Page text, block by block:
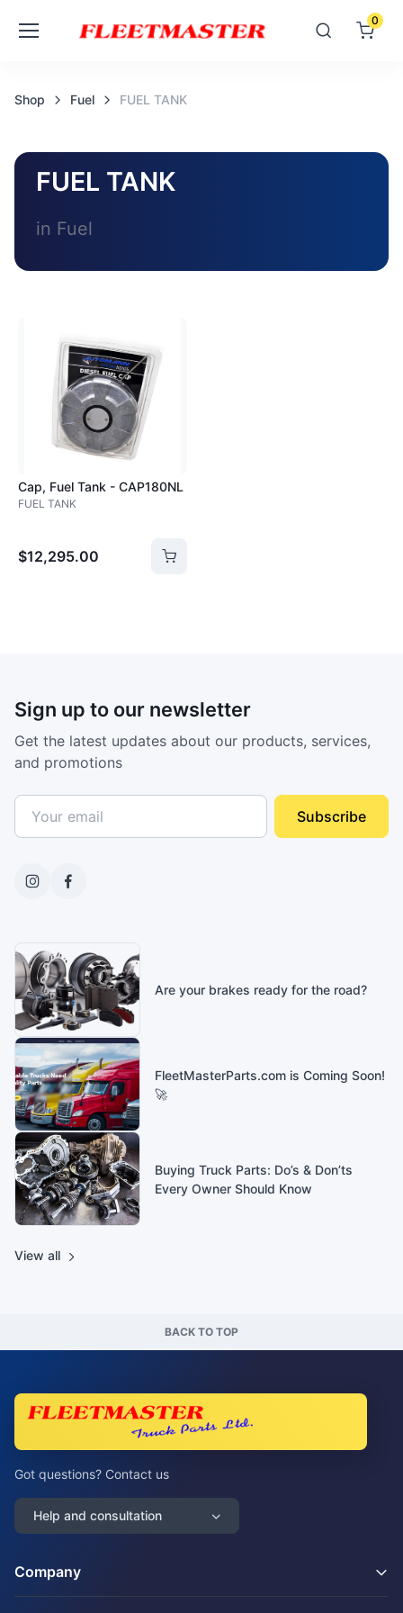
0
Shop Fuel FUEL TANK
FUEL TANK
in Fuel
Loading image...
Cap, Fuel Tank - CAP180NL
FUEL TANK
$12,295.00
Sign up to our newsletter
Get the latest updates about our products, services,
and promotions
Subscribe
Are your brakes ready for the road?
FleetMasterParts.com is Coming Soon!
🚀
Buying Truck Parts: Do’s & Don’ts
Every Owner Should Know
View all
BACK TO TOP
Got questions? Contact us
Help and consultation
Company